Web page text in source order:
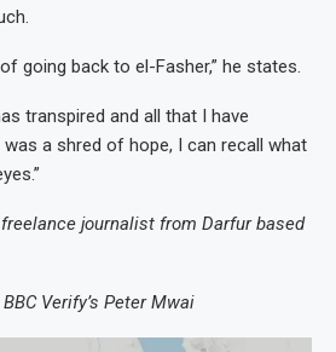
going back to el-Fasher,” he states.
transpired and all that I have
a shred of hope, I can recall what
journalist from Darfur based
Verify’s Peter Mwai